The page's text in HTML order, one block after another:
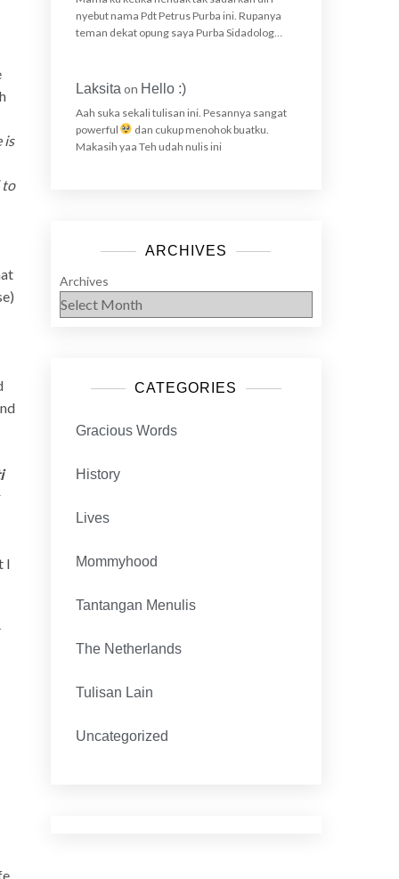
is
to
I
nyebut nama Pdt Petrus Purba ini. Rupanya
teman dekat opung saya Purba Sidadolog…
Laksita on Hello :)
Aah suka sekali tulisan ini. Pesannya sangat
powerful
dan cukup menohok buatku.
Makasih yaa Teh udah nulis ini
ARCHIVES
Archives
CATEGORIES
Gracious Words
History
Lives
Mommyhood
Tantangan Menulis
The Netherlands
Tulisan Lain
Uncategorized